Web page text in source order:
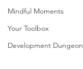
Mindful Moments
Your Toolbox
Development Dungeon